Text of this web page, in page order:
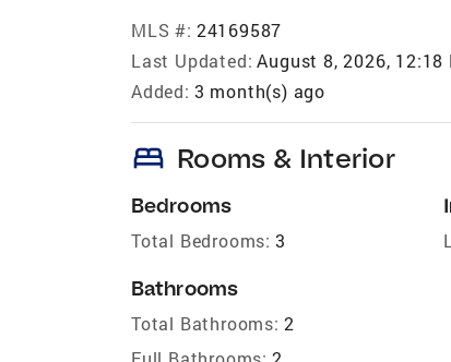
MLS #: 24169587
Last Updated: August 8, 2026, 12:18
Added: 3 month(s) ago
bed Rooms & Interior
Bedrooms
Total Bedrooms: 3
Bathrooms
Total Bathrooms: 2